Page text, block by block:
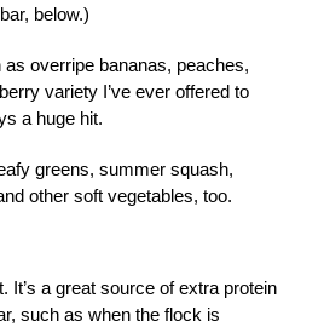
below.)
overripe bananas, peaches,
variety I’ve ever offered to
a huge hit.
greens, summer squash,
other soft vegetables, too.
It’s a great source of extra protein
such as when the flock is